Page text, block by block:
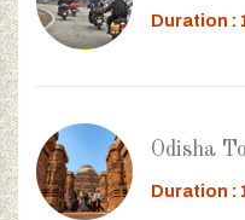
Duration :
Odisha
Duration :